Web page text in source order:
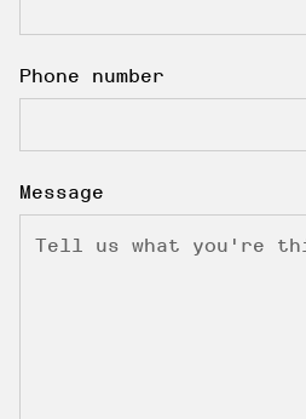
Phone number
Message